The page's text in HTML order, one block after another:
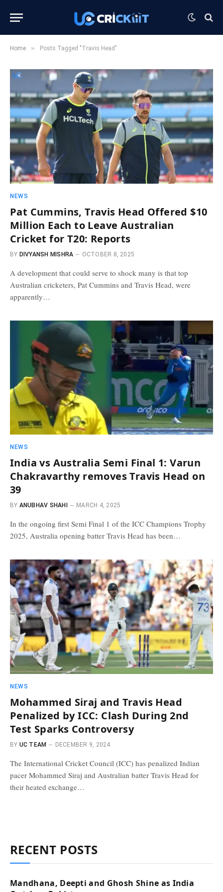
Home » Posts Tagged "Travis Head"
NEWS
Pat Cummins, Travis Head Offered $10
Million Each to Leave Australian
Cricket for T20: Reports
BY DIVYANSH MISHRA OCTOBER 8, 2025
A development that could serve to shock many is that top
Australian cricketers, Pat Cummins and Travis Head, were
apparently…
NEWS
India vs Australia Semi Final 1: Varun
Chakravarthy removes Travis Head on
39
BY ANUBHAV SHAHI MARCH 4, 2025
In the ongoing first Semi Final 1 of the ICC Champions Trophy
2025, Australia opening batter Travis Head has been…
NEWS
Mohammed Siraj and Travis Head
Penalized by ICC: Clash During 2nd
Test Sparks Controversy
BY UC TEAM DECEMBER 9, 2024
The International Cricket Council (ICC) has penalized Indian
pacer Mohammed Siraj and Australian batter Travis Head for
their heated exchange…
RECENT POSTS
Mandhana, Deepti and Ghosh Shine as India